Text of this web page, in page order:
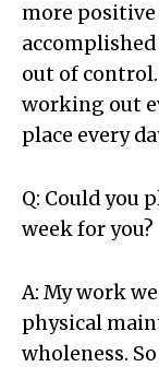
more
out of
working out
place every
Q: Could you
week for you?
A: My work
physical
wholeness.